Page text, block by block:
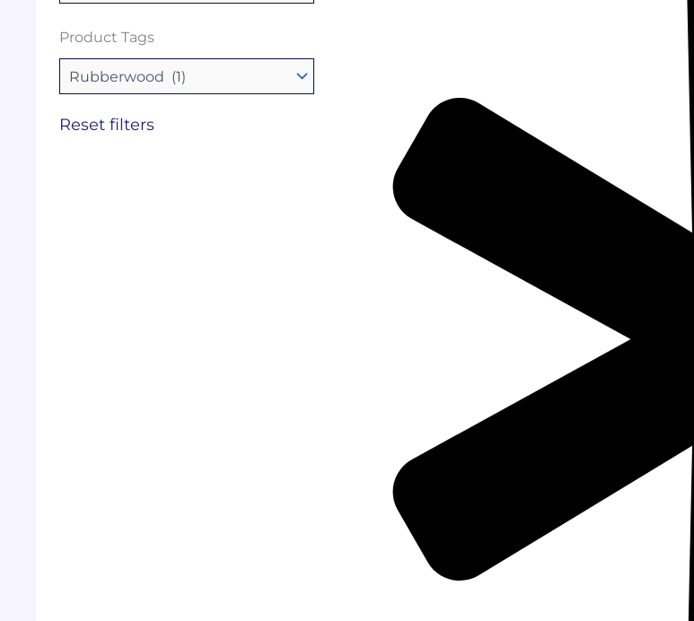
Product Tags
Reset filters